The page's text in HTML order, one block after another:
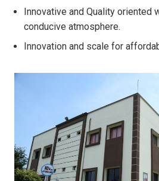
Innovative and Quality oriented
conducive atmosphere.
Innovation and scale for